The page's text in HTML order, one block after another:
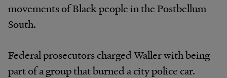
movements of Black people in the Postbellum
South.
Federal prosecutors charged Waller with being
part of a group that burned a city police car.